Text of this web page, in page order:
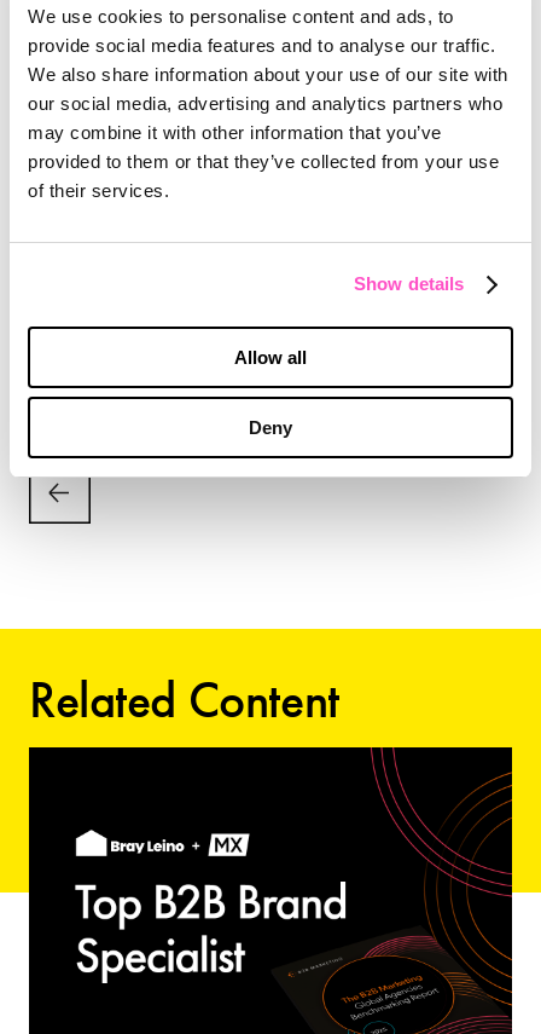
We use cookies to personalise content and ads, to
provide social media features and to analyse our traffic.
We also share information about your use of our site with
our social media, advertising and analytics partners who
may combine it with other information that you’ve
provided to them or that they’ve collected from your use
of their services.
Show details
Allow all
Deny
Peter Baughman, Senior Director of Media at
MX said: “When every dollar has a reason,
results follow. This campaign proves that smart
media planning isn’t just strategy, it’s the
ultimate performance driver.”
The Effie win caps a strong stretch for MX, which
recently added Versalift, Ajinomoto Bio-Pharma
Discover, and Lysol Pro Solutions.
Related Content